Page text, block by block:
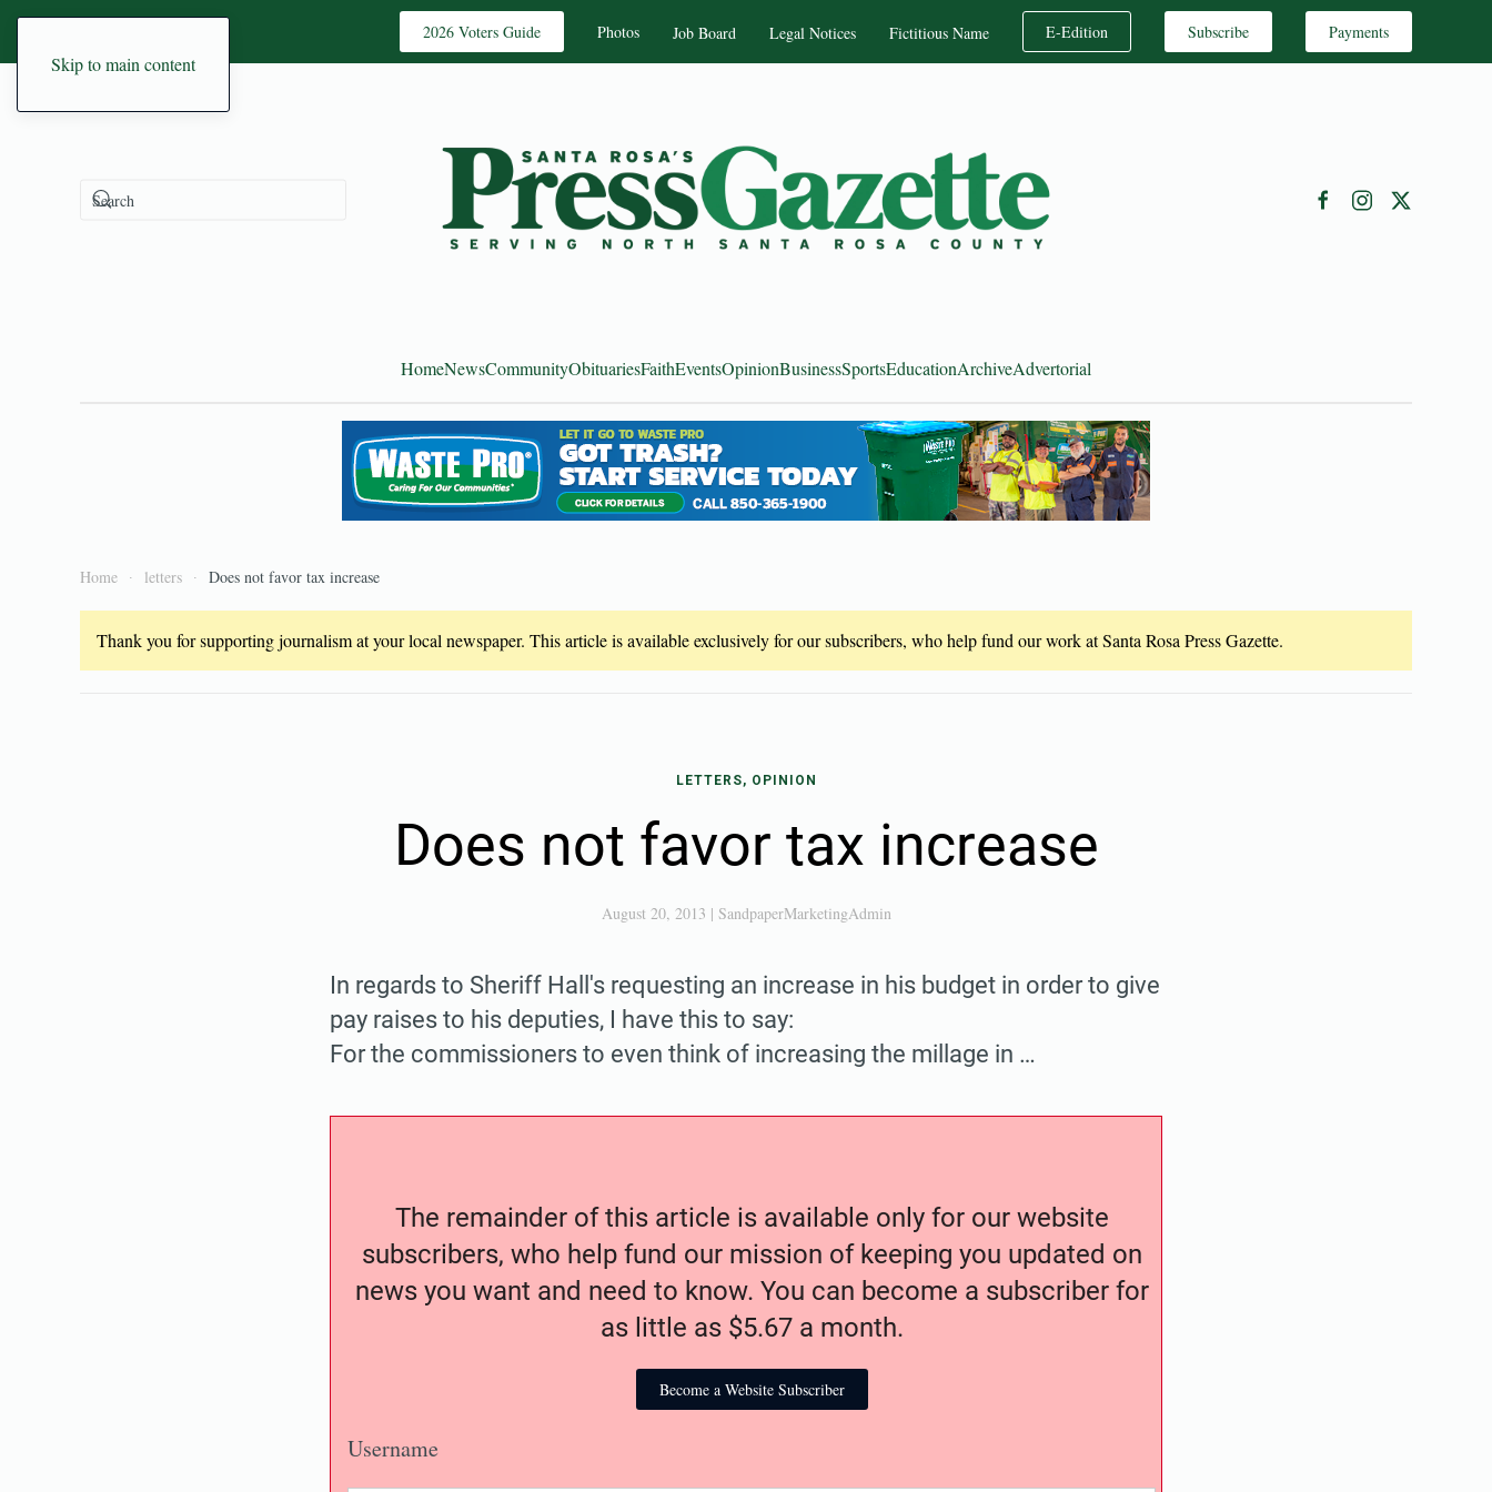
Skip to main content
2026 Voters Guide Photos Job Board Legal Notices Fictitious Name E-Edition Subscribe Payments
HomeNewsCommunityObituariesFaithEventsOpinionBusinessSportsEducationArchiveAdvertorial
Home letters Does not favor tax increase
Thank you for supporting journalism at your local newspaper. This article is available exclusively for our subscribers, who help fund our work at Santa Rosa Press Gazette.
LETTERS, OPINION
Does not favor tax increase
August 20, 2013 | SandpaperMarketingAdmin
In regards to Sheriff Hall's requesting an increase in his budget in order to give
pay raises to his deputies, I have this to say:
For the commissioners to even think of increasing the millage in …
The remainder of this article is available only for our website
subscribers, who help fund our mission of keeping you updated on
news you want and need to know. You can become a subscriber for
as little as $5.67 a month.
Become a Website Subscriber
Username